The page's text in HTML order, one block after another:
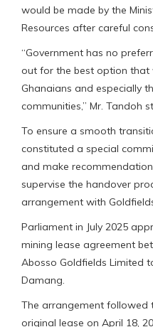
would be made by the
Resources after careful
“Government has no
out for the best option
Ghanaians and especially
communities,” Mr. Tandoh
To ensure a smooth
constituted a special
and make
supervise the handover
arrangement with
Parliament in July 2025
mining lease agreement
Abosso Goldfields Limited
Damang.
The arrangement followed
original lease on April 18,